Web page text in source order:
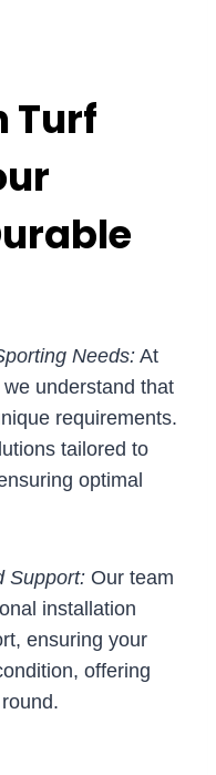
Turf
Needs: At
understand that
requirements.
tailored to
optimal
Support: Our team
installation
ensuring your
offering